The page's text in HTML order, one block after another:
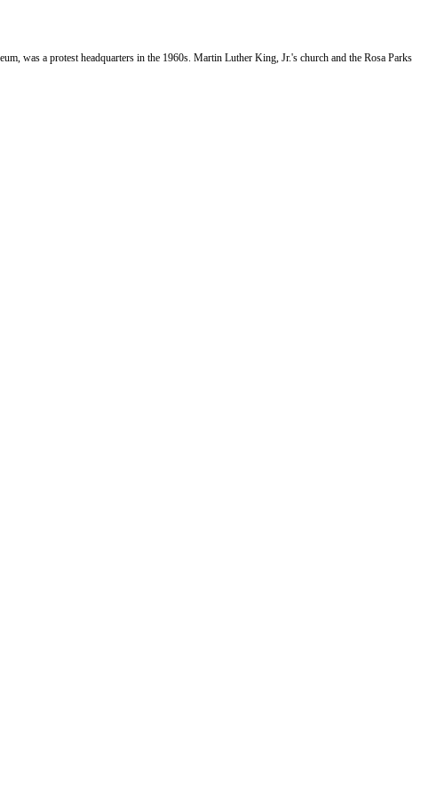
was a protest headquarters in the 1960s. Martin Luther King, Jr.'s church and the Rosa Parks